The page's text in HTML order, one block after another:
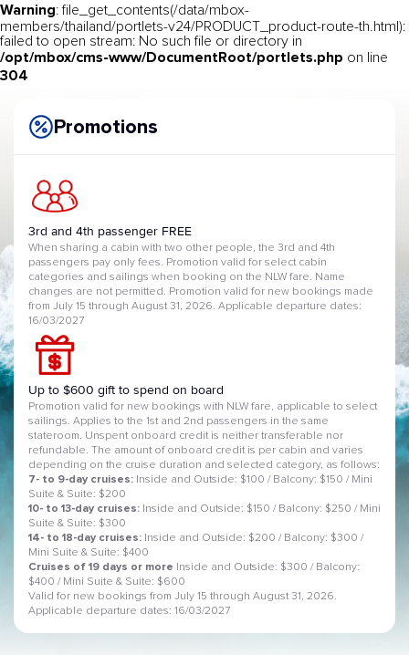
Warning: file_get_contents(/data/mbox-
members/thailand/portlets-v24/PRODUCT_product-route-th.html):
failed to open stream: No such file or directory in
/opt/mbox/cms-www/DocumentRoot/portlets.php on line
304
Promotions
3rd and 4th passenger FREE
When sharing a cabin with two other people, the 3rd and 4th
passengers pay only fees. Promotion valid for select cabin
categories and sailings when booking on the NLW fare. Name
changes are not permitted. Promotion valid for new bookings made
from July 15 through August 31, 2026. Applicable departure dates:
16/03/2027
Up to $600 gift to spend on board
Promotion valid for new bookings with NLW fare, applicable to select
sailings. Applies to the 1st and 2nd passengers in the same
stateroom. Unspent onboard credit is neither transferable nor
refundable. The amount of onboard credit is per cabin and varies
depending on the cruise duration and selected category, as follows:
7- to 9-day cruises: Inside and Outside: $100 / Balcony: $150 / Mini
Suite & Suite: $200
10- to 13-day cruises: Inside and Outside: $150 / Balcony: $250 / Mini
Suite & Suite: $300
14- to 18-day cruises: Inside and Outside: $200 / Balcony: $300 /
Mini Suite & Suite: $400
Cruises of 19 days or more
Inside and Outside: $300 / Balcony:
$400 / Mini Suite & Suite: $600
Valid for new bookings from July 15 through August 31, 2026.
Applicable departure dates: 16/03/2027